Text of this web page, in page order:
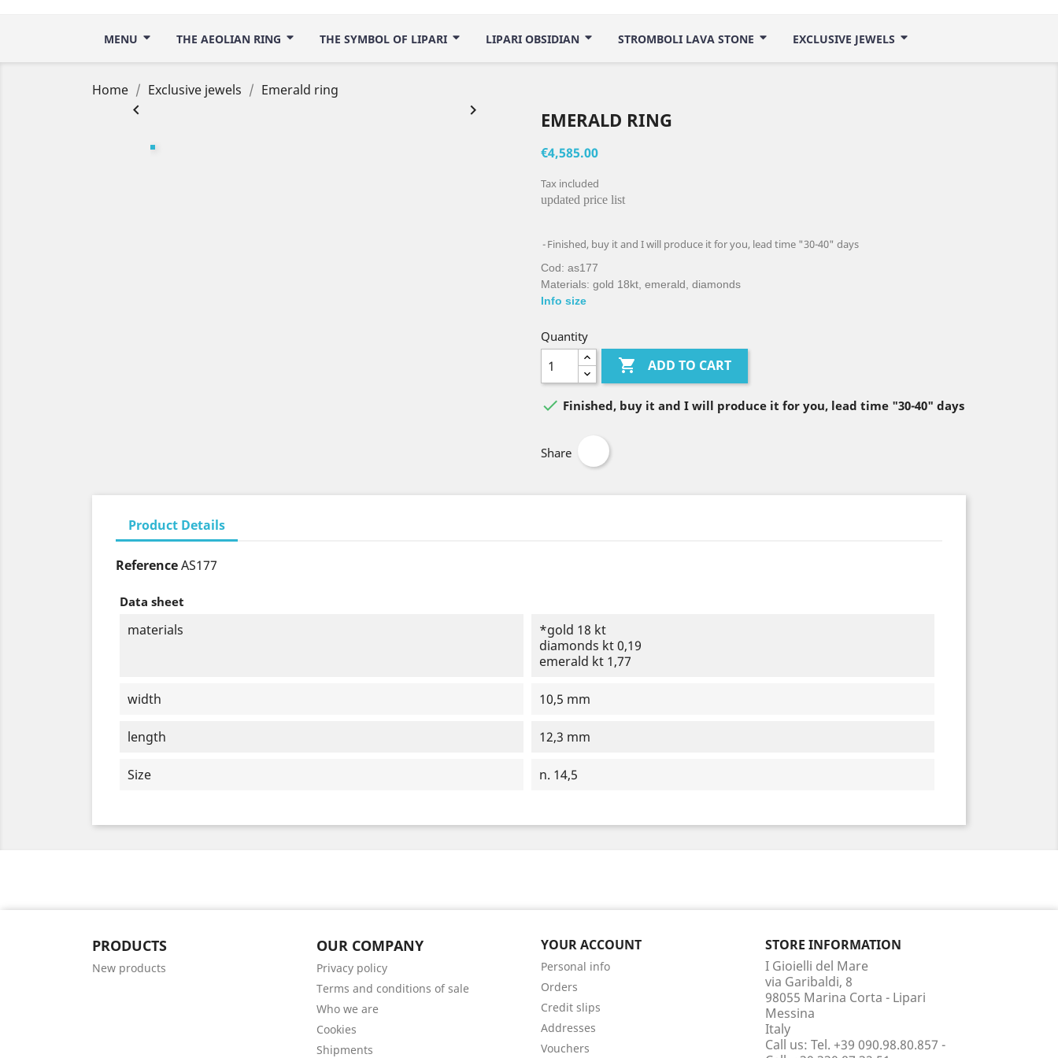
MENU THE AEOLIAN RING THE SYMBOL OF LIPARI LIPARI OBSIDIAN STROMBOLI LAVA STONE EXCLUSIVE JEWELS
Home Exclusive jewels Emerald ring
  EMERALD RING
€4,585.00
Tax included
updated price list
Finished, buy it and I will produce it for you, lead time "30-40" days
Cod: as177
Materials: gold 18kt, emerald, diamonds
Info size
Quantity
 ADD TO CART
 Finished, buy it and I will produce it for you, lead time "30-40" days
Share
Product Details
ReferenceAS177
Data sheet
materials
*gold 18 kt
diamonds kt 0,19
emerald kt 1,77
width 10,5 mm
length 12,3 mm
Size n. 14,5
PRODUCTS
New products
OUR COMPANY
Privacy policy
Terms and conditions of sale
Who we are
Cookies
Shipments
YOUR ACCOUNT
Personal info
Orders
Credit slips
Addresses
Vouchers
STORE INFORMATION
I Gioielli del Mare
via Garibaldi, 8
98055 Marina Corta - Lipari
Messina
Italy
Call us: Tel. +39 090.98.80.857 -